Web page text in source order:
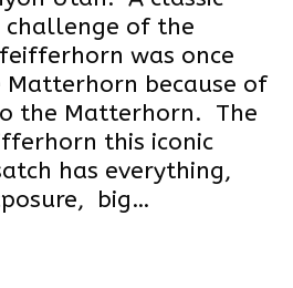
challenge of the
was once
because of
the Matterhorn. The
this iconic
has everything,
big…